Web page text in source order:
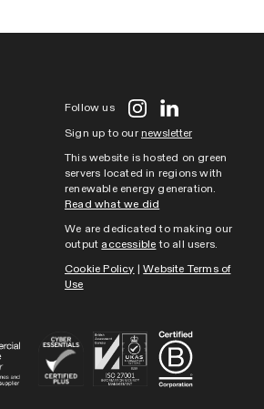
Follow us
Sign up to our newsletter
This website is hosted on green
servers located in regions with
renewable energy generation.
Read what we did
We are dedicated to making our
output accessible to all users.
Cookie Policy |Website Terms of
Use